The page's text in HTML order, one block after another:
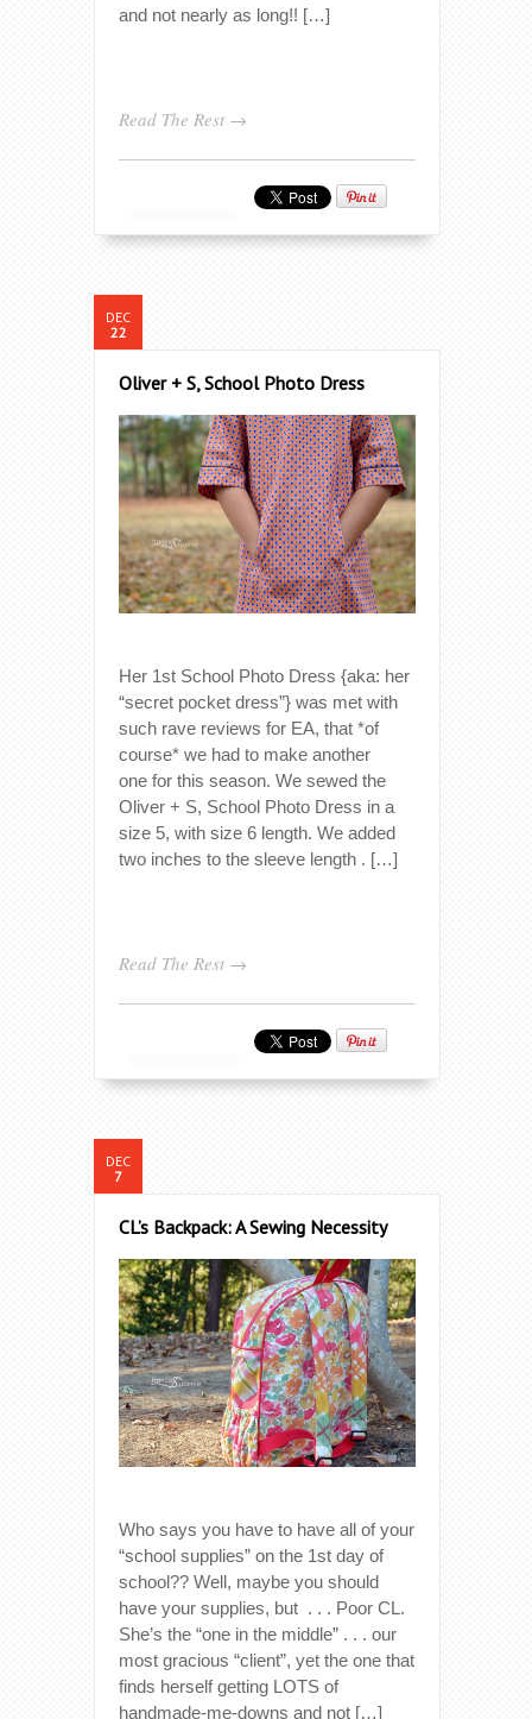
and not nearly as long!! […]
Read The Rest →
DEC
22
Oliver + S, School Photo Dress
Her 1st School Photo Dress {aka: her
“secret pocket dress”} was met with
such rave reviews for EA, that *of
course* we had to make another
one for this season. We sewed the
Oliver + S, School Photo Dress in a
size 5, with size 6 length. We added
two inches to the sleeve length . […]
Read The Rest →
DEC
7
CL’s Backpack: A Sewing Necessity
Who says you have to have all of your
“school supplies” on the 1st day of
school?? Well, maybe you should
have your supplies, but . . . Poor CL.
She’s the “one in the middle” . . . our
most gracious “client”, yet the one that
finds herself getting LOTS of
handmade-me-downs and not […]